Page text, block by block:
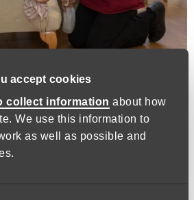
accept cookies
collect information about how
We use this information to
as well as possible and